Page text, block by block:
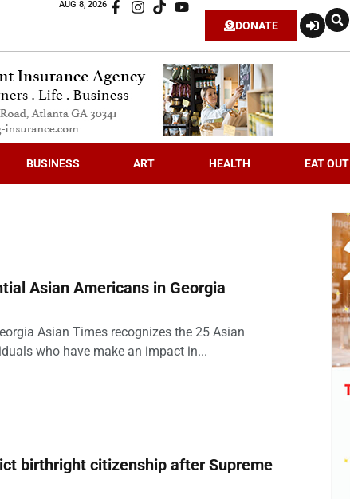
AUG 8, 2026
DONATE
BUSINESS ART HEALTH EAT OUT
Asian Americans in Georgia
Asian Times recognizes the 25 Asian
who have make an impact in...
birthright citizenship after Supreme